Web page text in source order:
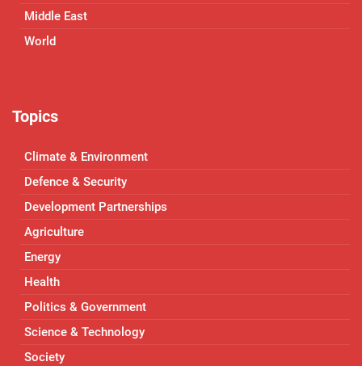
Middle East
World
Topics
Climate & Environment
Defence & Security
Development Partnerships
Agriculture
Energy
Health
Politics & Government
Science & Technology
Society